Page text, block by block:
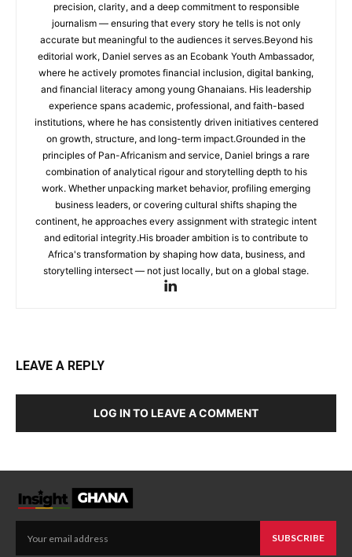
precision, clarity, and a deep commitment to responsible
journalism — ensuring that every story he tells is not only
accurate but meaningful to the audiences it serves.Beyond his
editorial work, Daniel serves as an Ecobank Youth Ambassador,
where he actively promotes financial inclusion, digital banking,
and financial literacy among young Ghanaians. His leadership
experience spans academic, professional, and faith-based
institutions, where he has consistently driven initiatives centered
on growth, structure, and long-term impact.Grounded in the
principles of Pan-Africanism and service, Daniel brings a rare
combination of analytical rigour and storytelling depth to his
work. Whether unpacking market behavior, profiling emerging
business leaders, or covering cultural shifts shaping the
continent, he approaches every assignment with strategic intent
and editorial integrity.His broader ambition is to contribute to
Africa's transformation by shaping how data, business, and
storytelling intersect — not just locally, but on a global stage.
LEAVE A REPLY
LOG IN TO LEAVE A COMMENT
SUBSCRIBE